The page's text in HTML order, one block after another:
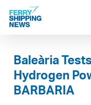
Skip
main
Baleària
Hydrogen
BARBARIA